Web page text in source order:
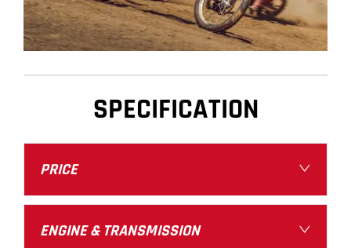
SPECIFICATION
PRICE
ENGINE & TRANSMISSION